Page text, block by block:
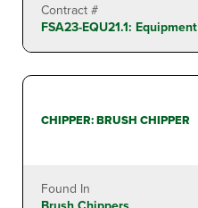
Contract #
FSA23-EQU21.1: Equipment
CHIPPER: BRUSH CHIPPER
Found In